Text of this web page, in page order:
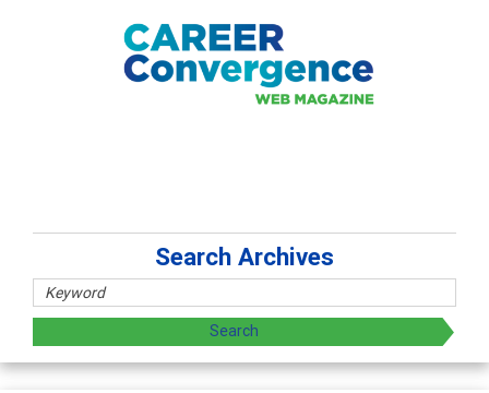
Search Archives